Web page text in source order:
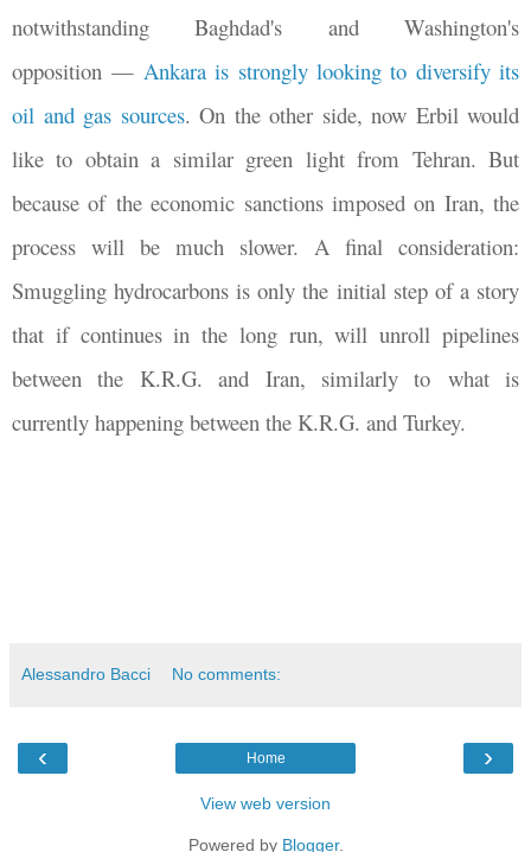
notwithstanding Baghdad's and Washington's
opposition— Ankara is strongly looking to diversify its
oil and gas sources. On the other side, now Erbil would
like to obtain a similar green light from Tehran. But
because of the economic sanctions imposed on Iran, the
process will be much slower. A final consideration:
Smuggling hydrocarbons is only the initial step of a story
that if continues in the long run, will unroll pipelines
between the K.R.G. and Iran, similarly to what is
currently happening between the K.R.G. and Turkey.
Alessandro Bacci No comments:
‹ ›
Home
View web version
Powered by Blogger.